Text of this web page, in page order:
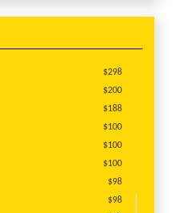
$298
$200
$188
$100
$100
$100
$98
$98